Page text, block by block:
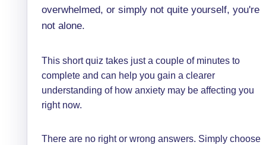
overwhelmed, or simply not quite yourself, you're
not alone.
This short quiz takes just a couple of minutes to
complete and can help you gain a clearer
understanding of how anxiety may be affecting you
right now.
There are no right or wrong answers. Simply choose